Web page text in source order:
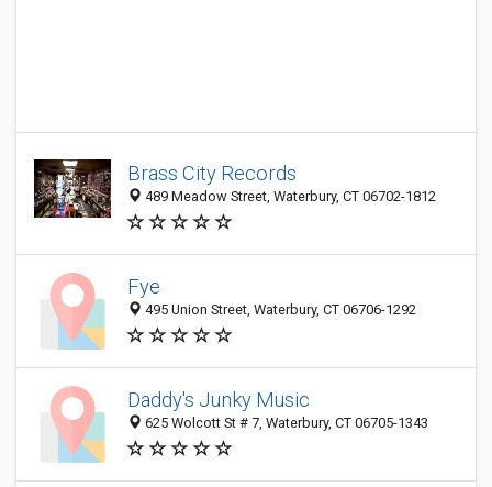
Brass City Records
489 Meadow Street, Waterbury, CT 06702-1812
Fye
495 Union Street, Waterbury, CT 06706-1292
Daddy's Junky Music
625 Wolcott St # 7, Waterbury, CT 06705-1343